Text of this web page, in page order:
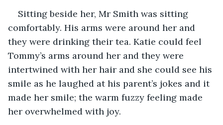
Sitting beside her, Mr Smith was sitting
comfortably. His arms were around her and
they were drinking their tea. Katie could feel
Tommy’s arms around her and they were
intertwined with her hair and she could see his
smile as he laughed at his parent’s jokes and it
made her smile; the warm fuzzy feeling made
her overwhelmed with joy.